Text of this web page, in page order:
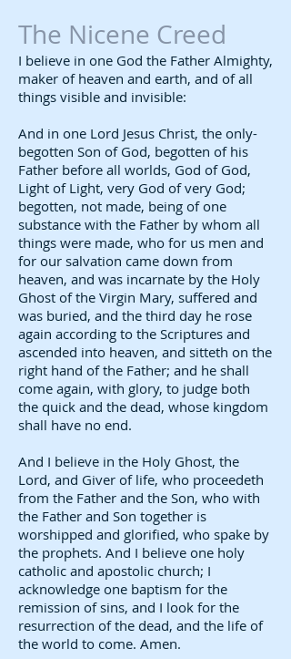
The Nicene Creed​
I believe in one God the Father Almighty,
maker of heaven and earth, and of all
things visible and invisible:
And in one Lord Jesus Christ, the only-
begotten Son of God, begotten of his
Father before all worlds, God of God,
Light of Light, very God of very God;
begotten, not made, being of one
substance with the Father by whom all
things were made, who for us men and
for our salvation came down from
heaven, and was incarnate by the Holy
Ghost of the Virgin Mary, suffered and
was buried, and the third day he rose
again according to the Scriptures and
ascended into heaven, and sitteth on the
right hand of the Father; and he shall
come again, with glory, to judge both
the quick and the dead, whose kingdom
shall have no end.
And I believe in the Holy Ghost, the
Lord, and Giver of life, who proceedeth
from the Father and the Son, who with
the Father and Son together is
worshipped and glorified, who spake by
the prophets. And I believe one holy
catholic and apostolic church; I
acknowledge one baptism for the
remission of sins, and I look for the
resurrection of the dead, and the life of
the world to come. Amen.